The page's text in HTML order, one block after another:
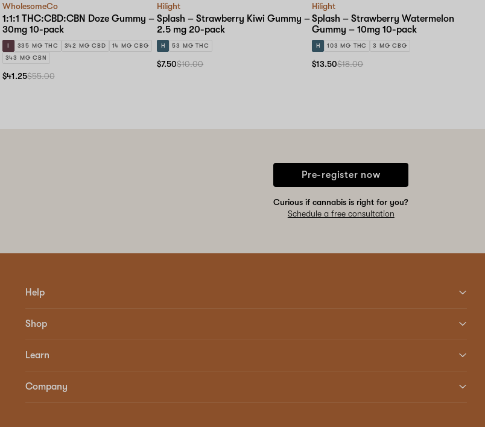
WholesomeCo
1:1:1 THC:CBD:CBN Doze Gummy –
30mg 10-pack
I 335 MG THC 342 MG CBD
14 MG CBG
343 MG CBN
$41.25$55.00
Hilight
Splash – Strawberry Kiwi Gummy –
2.5 mg 20-pack
H 53 MG THC
$7.50$10.00
Hilight
Splash – Strawberry Watermelon
Gummy – 10mg 10-pack
H 103 MG THC 3 MG CBG
$13.50$18.00
Pre-register now
Curious if cannabis is right for you?
Schedule a free consultation
Help
Shop
Learn
Company